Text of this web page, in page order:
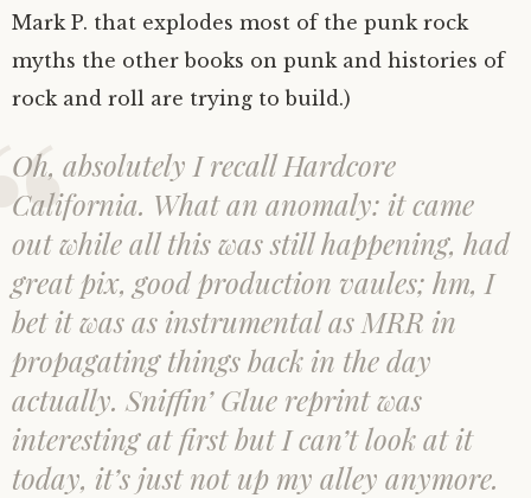
Mark P. that explodes most of the punk rock
myths the other books on punk and histories of
rock and roll are trying to build.)
Oh, absolutely I recall Hardcore
California. What an anomaly: it came
out while all this was still happening, had
great pix, good production vaules; hm, I
bet it was as instrumental as MRR in
propagating things back in the day
actually. Sniffin’ Glue reprint was
interesting at first but I can’t look at it
today, it’s just not up my alley anymore.